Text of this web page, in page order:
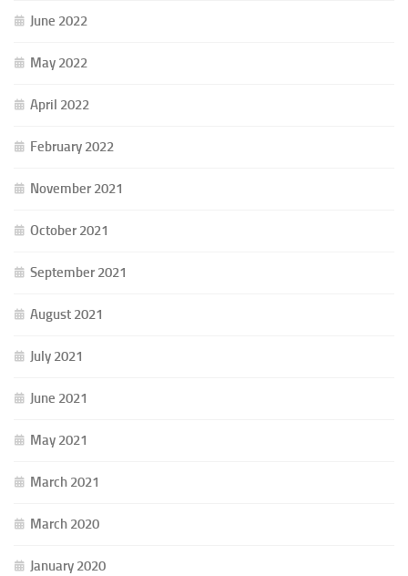
June 2022
May 2022
April 2022
February 2022
November 2021
October 2021
September 2021
August 2021
July 2021
June 2021
May 2021
March 2021
March 2020
January 2020